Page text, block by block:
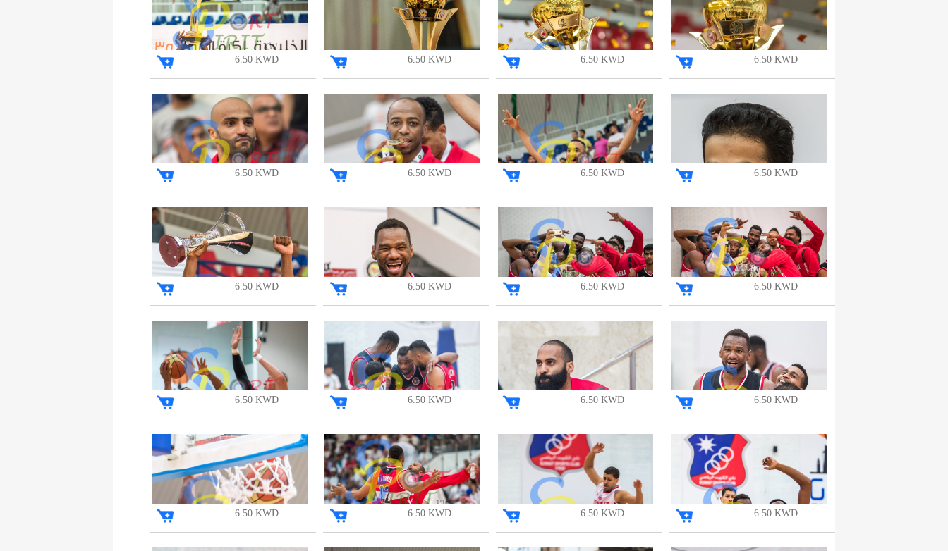
6.50 KWD
6.50 KWD
6.50 KWD
6.50 KWD
6.50 KWD
6.50 KWD
6.50 KWD
6.50 KWD
6.50 KWD
6.50 KWD
6.50 KWD
6.50 KWD
6.50 KWD
6.50 KWD
6.50 KWD
6.50 KWD
6.50 KWD
6.50 KWD
6.50 KWD
6.50 KWD